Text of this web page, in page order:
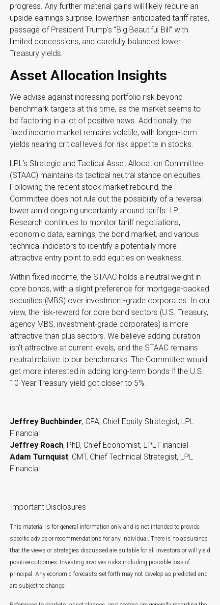
progress. Any further material gains will likely require an
upside earnings surprise, lowerthan-anticipated tariff rates,
passage of President Trump’s “Big Beautiful Bill” with
limited concessions, and carefully balanced lower
Treasury yields.
Asset Allocation Insights
We advise against increasing portfolio risk beyond
benchmark targets at this time, as the market seems to
be factoring in a lot of positive news. Additionally, the
fixed income market remains volatile, with longer-term
yields nearing critical levels for risk appetite in stocks.
LPL’s Strategic and Tactical Asset Allocation Committee
(STAAC) maintains its tactical neutral stance on equities.
Following the recent stock market rebound, the
Committee does not rule out the possibility of a reversal
lower amid ongoing uncertainty around tariffs. LPL
Research continues to monitor tariff negotiations,
economic data, earnings, the bond market, and various
technical indicators to identify a potentially more
attractive entry point to add equities on weakness.
Within fixed income, the STAAC holds a neutral weight in
core bonds, with a slight preference for mortgage-backed
securities (MBS) over investment-grade corporates. In our
view, the risk-reward for core bond sectors (U.S. Treasury,
agency MBS, investment-grade corporates) is more
attractive than plus sectors. We believe adding duration
isn't attractive at current levels, and the STAAC remains
neutral relative to our benchmarks. The Committee would
get more interested in adding long-term bonds if the U.S.
10-Year Treasury yield got closer to 5%.
Jeffrey Buchbinder, CFA, Chief Equity Strategist, LPL
Financial
Jeffrey Roach, PhD, Chief Economist, LPL Financial
Adam Turnquist, CMT, Chief Technical Strategist, LPL
Financial
Important Disclosures
This material is for general information only and is not intended to provide
specific advice or recommendations for any individual. There is no assurance
that the views or strategies discussed are suitable for all investors or will yield
positive outcomes. Investing involves risks including possible loss of
principal. Any economic forecasts set forth may not develop as predicted and
are subject to change.